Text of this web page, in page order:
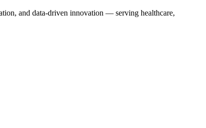
and data-driven innovation — serving healthcare,